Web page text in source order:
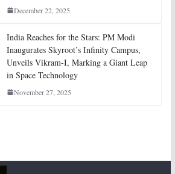
December 22, 2025
India Reaches for the Stars: PM Modi
Inaugurates Skyroot’s Infinity Campus,
Unveils Vikram-I, Marking a Giant Leap
in Space Technology
November 27, 2025